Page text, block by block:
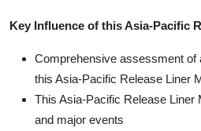
Key Influence of this Asia-Pacific
Comprehensive assessment of
this Asia-Pacific Release Liner
This Asia-Pacific Release Liner
and major events